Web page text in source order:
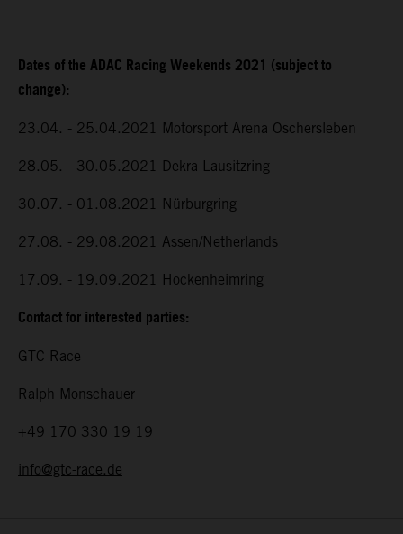
Dates of the ADAC Racing Weekends 2021 (subject to
change):
23.04. - 25.04.2021 Motorsport Arena Oschersleben
28.05. - 30.05.2021 Dekra Lausitzring
30.07. - 01.08.2021 Nürburgring
27.08. - 29.08.2021 Assen/Netherlands
17.09. - 19.09.2021 Hockenheimring
Contact for interested parties:
GTC Race
Ralph Monschauer
+49 170 330 19 19
info@gtc-race.de